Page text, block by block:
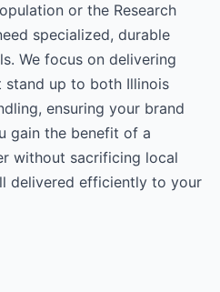
or the Research
specialized, durable
We focus on delivering
stand up to both Illinois
ensuring your brand
gain the benefit of a
without sacrificing local
delivered efficiently to your